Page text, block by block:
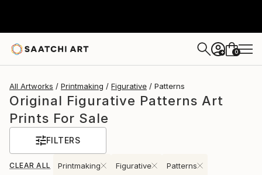
+ 0
All Artworks Printmaking Figurative Patterns
Original Figurative Patterns Art
Prints For Sale
FILTERS
CLEAR ALL Printmaking Figurative Patterns